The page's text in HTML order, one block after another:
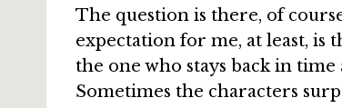
The question is there, of
expectation for me, at least, is
the one who stays back in
Sometimes the characters